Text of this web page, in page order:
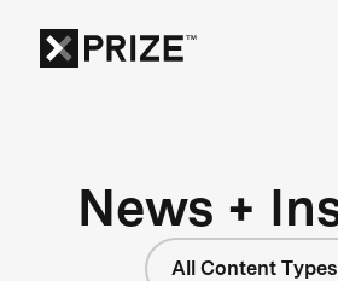
News +
All Content Types